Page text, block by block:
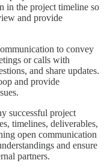
in the project timeline so
and provide
to convey
or calls with
and share updates.
and provide
successful project
timelines, deliverables,
open communication
and ensure
partners.